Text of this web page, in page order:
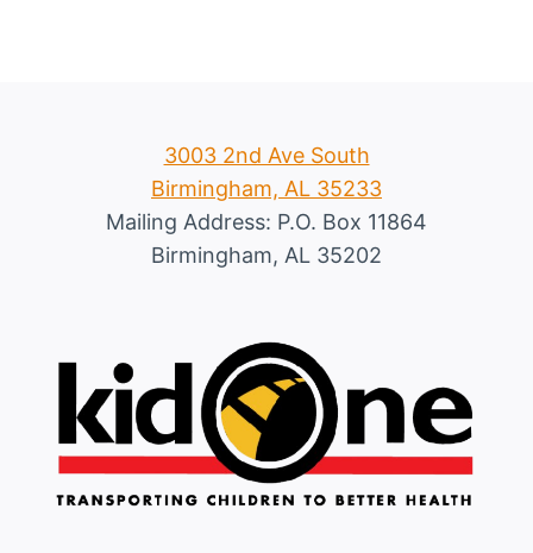
3003 2nd Ave South
Birmingham, AL 35233
Mailing Address: P.O. Box 11864
Birmingham, AL 35202